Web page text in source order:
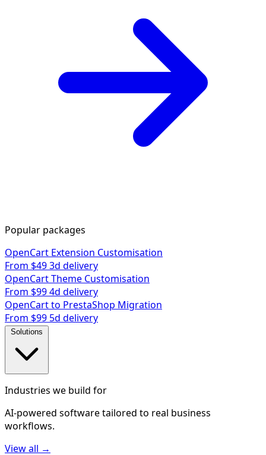
Popular packages
OpenCart Extension Customisation
From $493d delivery
OpenCart Theme Customisation
From $994d delivery
OpenCart to PrestaShop Migration
From $99 5d delivery
Solutions
Industries we build for
AI-powered software tailored to real business
workflows.
View all →